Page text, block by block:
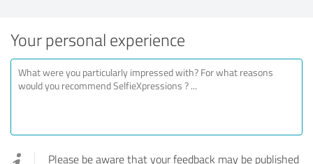
Your personal experience
Please be aware that your feedback may be published